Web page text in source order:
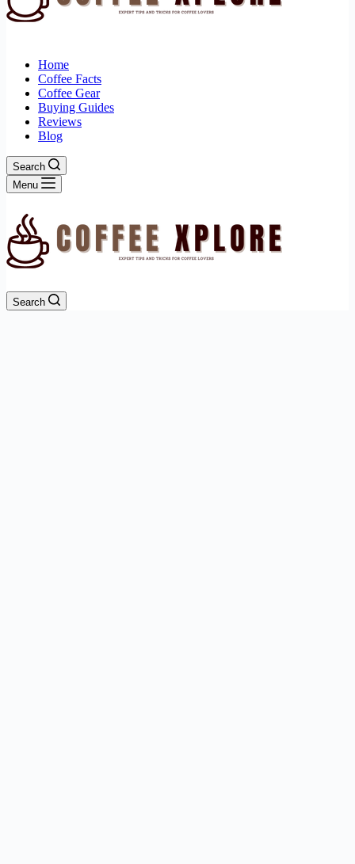
Home
Coffee Facts
Coffee Gear
Buying Guides
Reviews
Blog
Search
Menu
Search